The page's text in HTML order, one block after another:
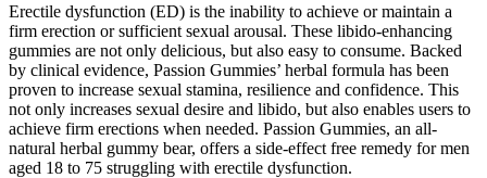
Erectile dysfunction (ED) is the inability to achieve or maintain a
firm erection or sufficient sexual arousal. These libido-enhancing
gummies are not only delicious, but also easy to consume. Backed
by clinical evidence, Passion Gummies’ herbal formula has been
proven to increase sexual stamina, resilience and confidence. This
not only increases sexual desire and libido, but also enables users to
achieve firm erections when needed. Passion Gummies, an all-
natural herbal gummy bear, offers a side-effect free remedy for men
aged 18 to 75 struggling with erectile dysfunction.